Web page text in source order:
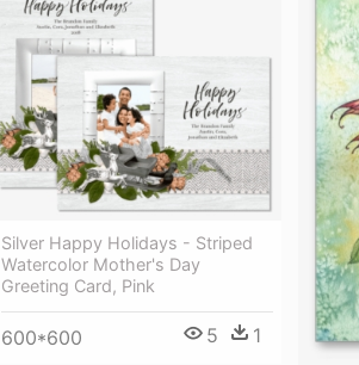
Silver Happy Holidays - Striped
Watercolor Mother's Day
Greeting Card, Pink
600*600 5 1